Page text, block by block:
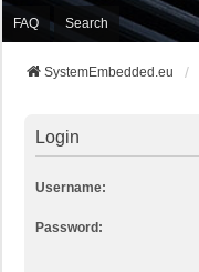
FAQ Search
SystemEmbedded.eu
Login
Username:
Password: